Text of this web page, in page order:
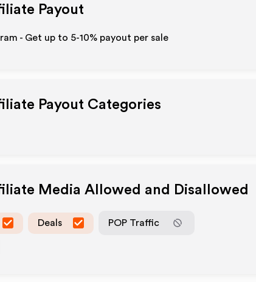
Payout
- Get up to 5-10% payout per sale
Payout Categories
Media Allowed and Disallowed
Deals POP Traffic